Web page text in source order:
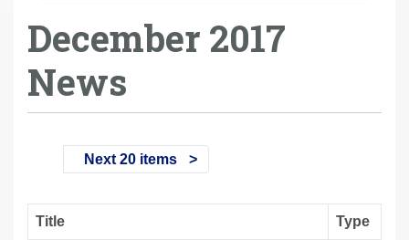
December 2017
News
Next 20 items
Title Type